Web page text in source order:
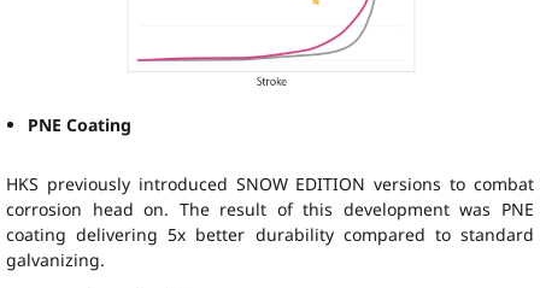
PNE Coating
HKS previously introduced SNOW EDITION versions to combat
corrosion head on. The result of this development was PNE
coating delivering 5x better durability compared to standard
galvanizing.